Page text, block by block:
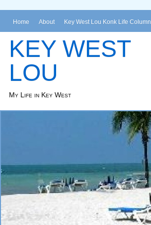
Home About Key West Lou Konk Life Column
KEY WEST
LOU
My Life in Key West